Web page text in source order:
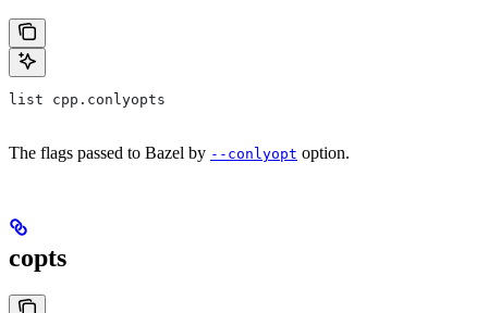
list cpp.conlyopts
The flags passed to Bazel by --conlyopt option.
copts